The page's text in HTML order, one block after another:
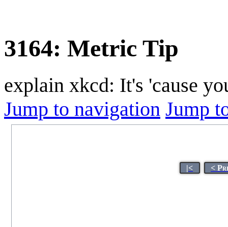
3164: Metric Tip
explain xkcd: It's 'cause
Jump to navigation Jump
|< <